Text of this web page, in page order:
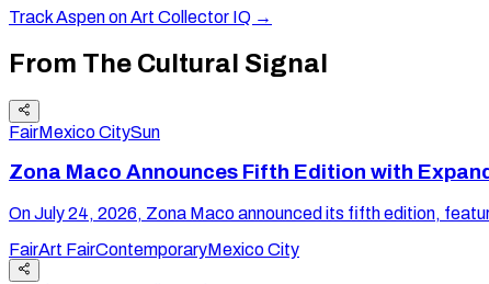
TrackAspenon Art Collector IQ →
From The Cultural Signal
FairMexico CitySun
Zona Maco Announces Fifth Edition with
On July 24, 2026, Zona Maco announced its fifth edition,
FairArt FairContemporaryMexico City